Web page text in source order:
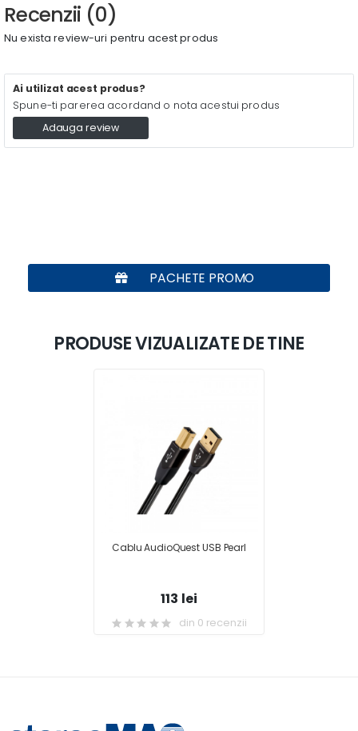
Recenzii (0)
Nu exista review-uri pentru acest produs
Ai utilizat acest produs?
Spune-ti parerea acordand o nota acestui produs
Adauga review
PACHETE PROMO
PRODUSE VIZUALIZATE DE TINE
Cablu AudioQuest USB Pearl
113 lei
din 0 recenzii